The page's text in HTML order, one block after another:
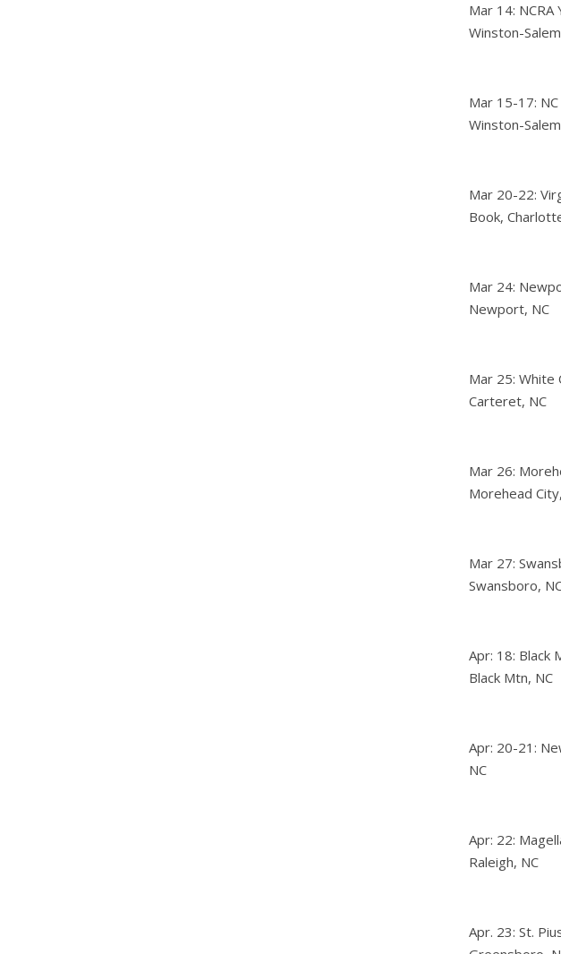
Mar 14:
Winston-
Mar 15-17:
Winston-
Mar 20-22:
Book,
Mar 24:
Newport, NC
Mar 25: White
Carteret, NC
Mar 26:
Morehead
Mar 27:
Swansboro,
Apr: 18: Black
Black Mtn, NC
Apr: 20-21:
NC
Apr: 22:
Raleigh, NC
Apr. 23: St.